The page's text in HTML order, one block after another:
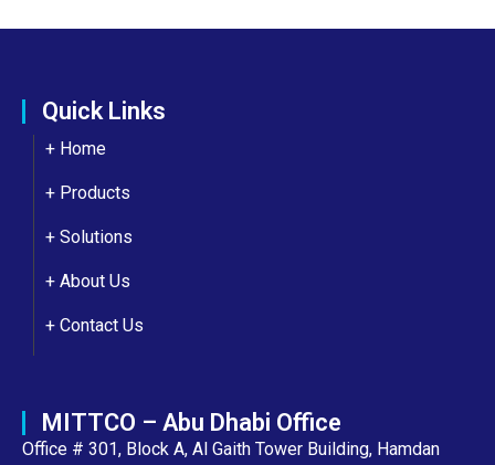
Quick Links
+ Home
+ Products
+ Solutions
+ About Us
+ Contact Us
MITTCO – Abu Dhabi Office
Office # 301, Block A, Al Gaith Tower Building, Hamdan